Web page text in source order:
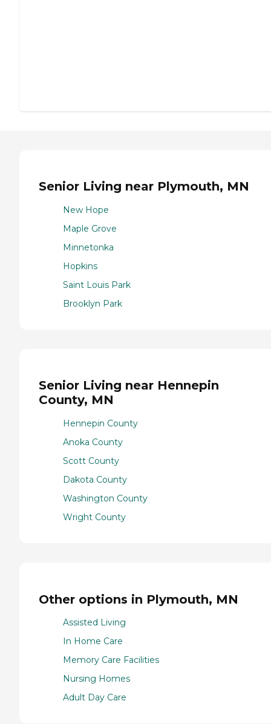
Senior Living near Plymouth, MN
New Hope
Maple Grove
Minnetonka
Hopkins
Saint Louis Park
Brooklyn Park
Senior Living near Hennepin
County, MN
Hennepin County
Anoka County
Scott County
Dakota County
Washington County
Wright County
Other options in Plymouth, MN
Assisted Living
In Home Care
Memory Care Facilities
Nursing Homes
Adult Day Care